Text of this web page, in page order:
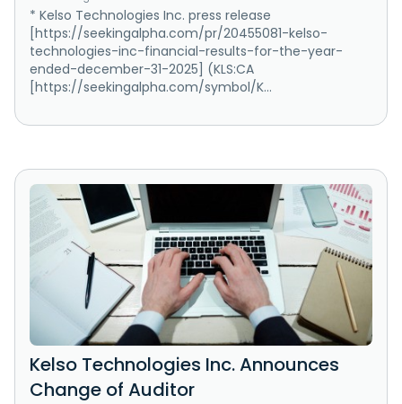
* Kelso Technologies Inc. press release
[https://seekingalpha.com/pr/20455081-kelso-
technologies-inc-financial-results-for-the-year-
ended-december-31-2025] (KLS:CA
[https://seekingalpha.com/symbol/K...
Kelso Technologies Inc. Announces
Change of Auditor